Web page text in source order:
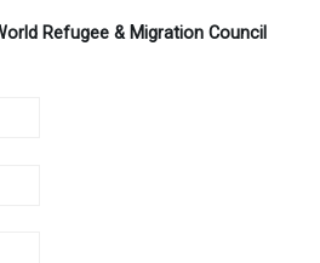
Refugee & Migration Council